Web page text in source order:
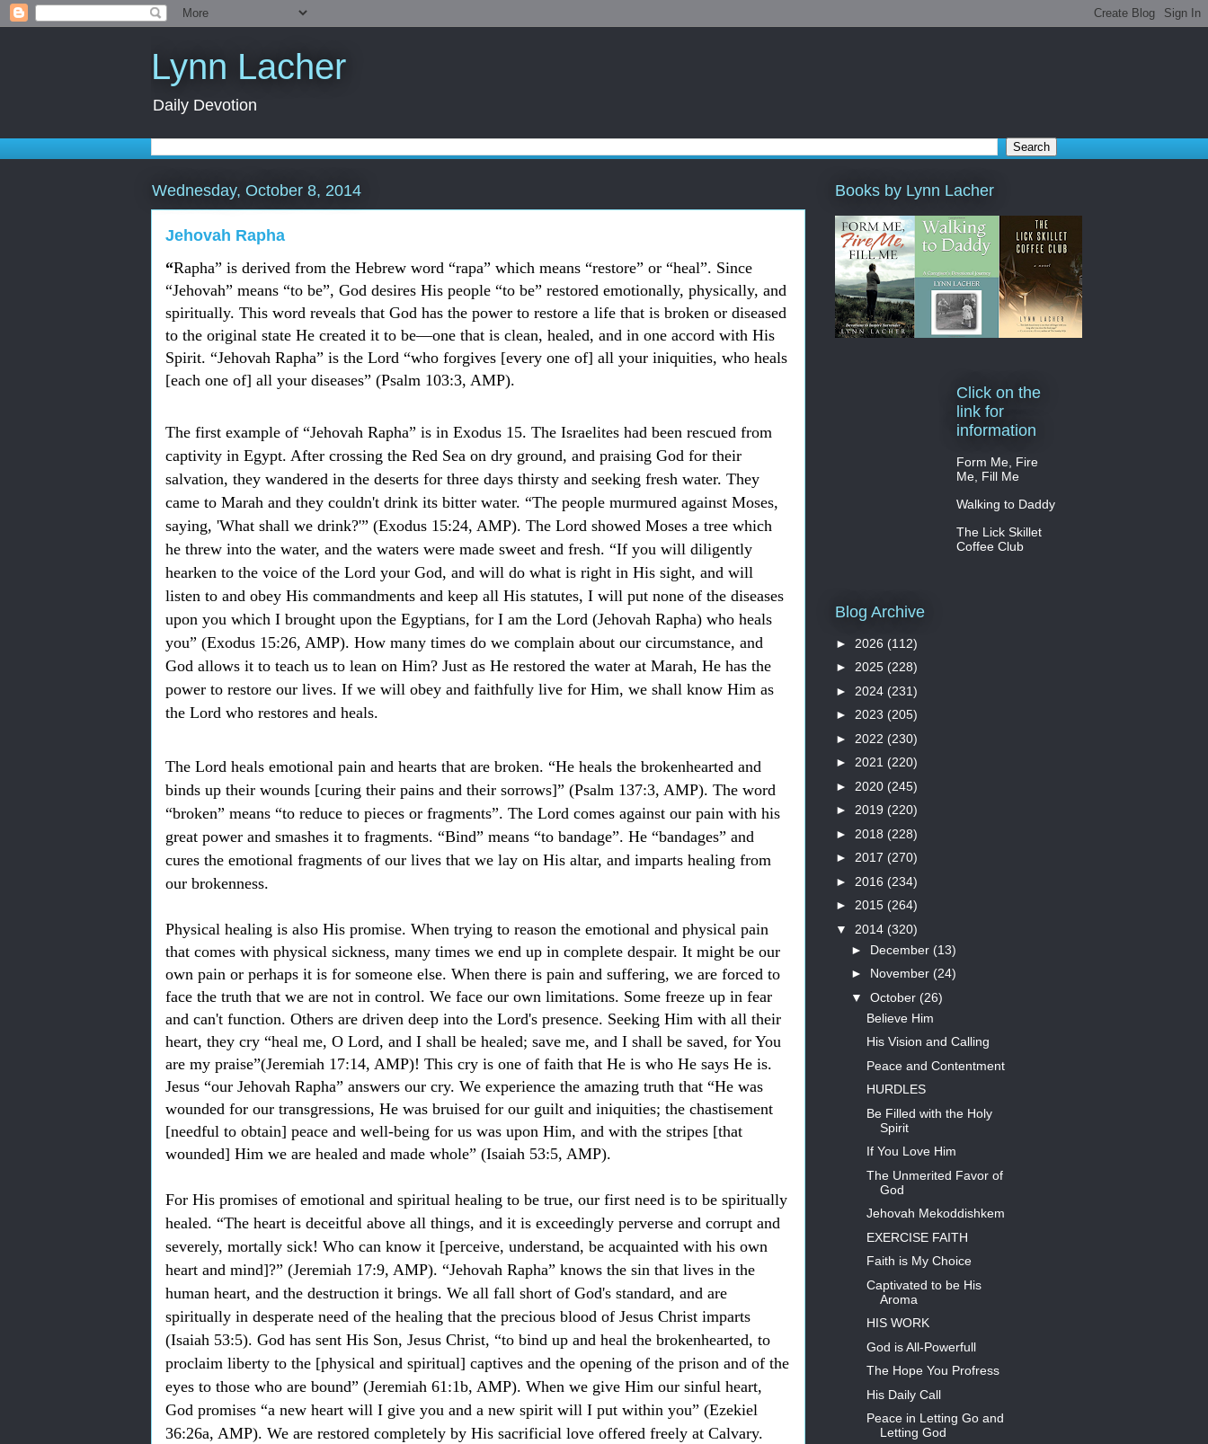
Lynn Lacher
Daily Devotion
Wednesday, October 8, 2014
Jehovah Rapha
“Rapha” is derived from the Hebrew word “rapa” which means “restore” or “heal”. Since
“Jehovah” means “to be”, God desires His people “to be” restored emotionally, physically, and
spiritually. This word reveals that God has the power to restore a life that is broken or diseased
to the original state He created it to be―one that is clean, healed, and in one accord with His
Spirit. “Jehovah Rapha” is the Lord “who forgives [every one of] all your iniquities, who heals
[each one of] all your diseases” (Psalm 103:3, AMP).
The first example of “Jehovah Rapha” is in Exodus 15. The Israelites had been rescued from
captivity in Egypt. After crossing the Red Sea on dry ground, and praising God for their
salvation, they wandered in the deserts for three days thirsty and seeking fresh water. They
came to Marah and they couldn't drink its bitter water. “The people murmured against Moses,
saying, 'What shall we drink?'” (Exodus 15:24, AMP). The Lord showed Moses a tree which
he threw into the water, and the waters were made sweet and fresh. “If you will diligently
hearken to the voice of the Lord your God, and will do what is right in His sight, and will
listen to and obey His commandments and keep all His statutes, I will put none of the diseases
upon you which I brought upon the Egyptians, for I am the Lord (Jehovah Rapha) who heals
you” (Exodus 15:26, AMP). How many times do we complain about our circumstance, and
God allows it to teach us to lean on Him? Just as He restored the water at Marah, He has the
power to restore our lives. If we will obey and faithfully live for Him, we shall know Him as
the Lord who restores and heals.
The Lord heals emotional pain and hearts that are broken. “He heals the brokenhearted and
binds up their wounds [curing their pains and their sorrows]” (Psalm 137:3, AMP). The word
“broken” means “to reduce to pieces or fragments”. The Lord comes against our pain with his
great power and smashes it to fragments. “Bind” means “to bandage”. He “bandages” and
cures the emotional fragments of our lives that we lay on His altar, and imparts healing from
our brokenness.
Physical healing is also His promise. When trying to reason the emotional and physical pain
that comes with physical sickness, many times we end up in complete despair. It might be our
own pain or perhaps it is for someone else. When there is pain and suffering, we are forced to
face the truth that we are not in control. We face our own limitations. Some freeze up in fear
and can't function. Others are driven deep into the Lord's presence. Seeking Him with all their
heart, they cry “heal me, O Lord, and I shall be healed; save me, and I shall be saved, for You
are my praise”(Jeremiah 17:14, AMP)! This cry is one of faith that He is who He says He is.
Jesus “our Jehovah Rapha” answers our cry. We experience the amazing truth that “He was
wounded for our transgressions, He was bruised for our guilt and iniquities; the chastisement
[needful to obtain] peace and well-being for us was upon Him, and with the stripes [that
wounded] Him we are healed and made whole” (Isaiah 53:5, AMP).
For His promises of emotional and spiritual healing to be true, our first need is to be spiritually
healed. “The heart is deceitful above all things, and it is exceedingly perverse and corrupt and
severely, mortally sick! Who can know it [perceive, understand, be acquainted with his own
heart and mind]?” (Jeremiah 17:9, AMP). “Jehovah Rapha” knows the sin that lives in the
human heart, and the destruction it brings. We all fall short of God's standard, and are
spiritually in desperate need of the healing that the precious blood of Jesus Christ imparts
(Isaiah 53:5). God has sent His Son, Jesus Christ, “to bind up and heal the brokenhearted, to
proclaim liberty to the [physical and spiritual] captives and the opening of the prison and of the
eyes to those who are bound” (Jeremiah 61:1b, AMP). When we give Him our sinful heart,
God promises “a new heart will I give you and a new spirit will I put within you” (Ezekiel
36:26a, AMP). We are restored completely by His sacrificial love offered freely at Calvary.
Books by Lynn Lacher
Click on the
link for
information
Form Me, Fire
Me, Fill Me
Walking to Daddy
The Lick Skillet
Coffee Club
Blog Archive
► 2026 (112)
► 2025 (228)
► 2024 (231)
► 2023 (205)
► 2022 (230)
► 2021 (220)
► 2020 (245)
► 2019 (220)
► 2018 (228)
► 2017 (270)
► 2016 (234)
► 2015 (264)
▼ 2014 (320)
► December (13)
► November (24)
▼ October (26)
Believe Him
His Vision and Calling
Peace and Contentment
HURDLES
Be Filled with the Holy
Spirit
If You Love Him
The Unmerited Favor of
God
Jehovah Mekoddishkem
EXERCISE FAITH
Faith is My Choice
Captivated to be His
Aroma
HIS WORK
God is All-Powerfull
The Hope You Profress
His Daily Call
Peace in Letting Go and
Letting God